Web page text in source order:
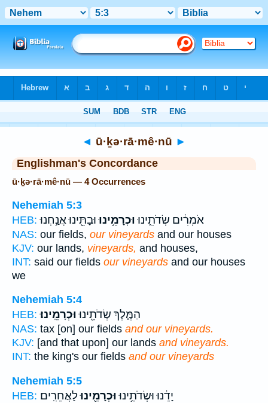
◄ ū·ḵə·rā·mê·nū ►
Englishman's Concordance
ū·ḵə·rā·mê·nū — 4 Occurrences
Nehemiah 5:3
HEB:
אֹמְרִ֔ים שְׂדֹתֵ֛ינוּוּכְרָמֵ֥ינוּוּבָתֵּ֖ינוּ אֲנַ֣חְנוּ
NAS: our fields, our vineyards and our houses
KJV: our lands, vineyards, and houses,
INT: said our fields our vineyards and our houses
we
Nehemiah 5:4
HEB:
הַמֶּ֑לֶךְ שְׂדֹתֵ֖ינוּוּכְרָמֵֽינוּ׃
NAS: tax [on] our fields and our vineyards.
KJV: [and that upon] our lands and vineyards.
INT: the king's our fields and our vineyards
Nehemiah 5:5
HEB:
יָדֵ֔נוּ וּשְׂדֹתֵ֥ינוּוּכְרָמֵ֖ינוּלַאֲחֵרִֽים׃